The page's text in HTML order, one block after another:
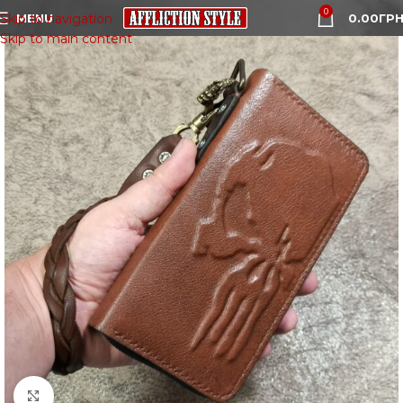
Skip to navigation
Skip to main content
MENU 0 0.00
Click to enlarge